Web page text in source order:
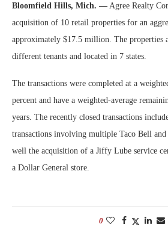
Bloomfield Hills, Mich. — Agree Realty
acquisition of 10 retail properties for an
approximately $17.5 million. The properties
different tenants and located in 7 states.
The transactions were completed at a
percent and have a weighted-average
years. The recently closed transactions
transactions involving multiple Taco Bell and
well the acquisition of a Jiffy Lube service
a Dollar General store.
0